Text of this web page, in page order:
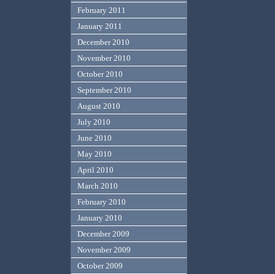
February 2011
January 2011
December 2010
November 2010
October 2010
September 2010
August 2010
July 2010
June 2010
May 2010
April 2010
March 2010
February 2010
January 2010
December 2009
November 2009
October 2009